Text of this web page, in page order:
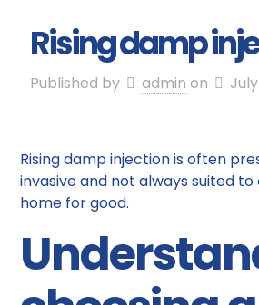
Rising damp
Published by admin on
Rising damp injection is often
invasive and not always suited
home for good.